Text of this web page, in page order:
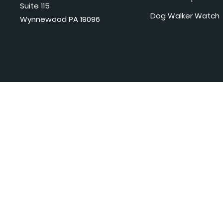
Suite 115
Wynnewood PA 19096
Dog Walker Watch